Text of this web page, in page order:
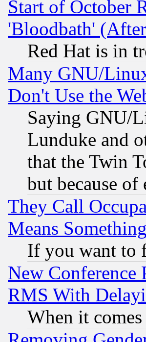
Start of October
'Bloodbath'
Red Hat is in
Many GNU/
Don't Use the
Saying GNU/
Lunduke and
that the Twin
but because of
They Call
Means Something
If you want to
New Conference
RMS With
When it